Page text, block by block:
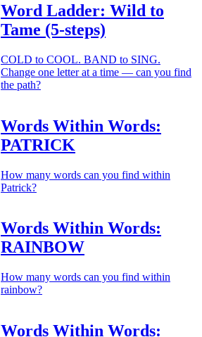
Word Ladder: Wild to
Tame (5-steps)
COLD to COOL. BAND to SING.
Change one letter at a time — can you find
the path?
Words Within Words:
PATRICK
How many words can you find within
Patrick?
Words Within Words:
RAINBOW
How many words can you find within
rainbow?
Words Within Words: